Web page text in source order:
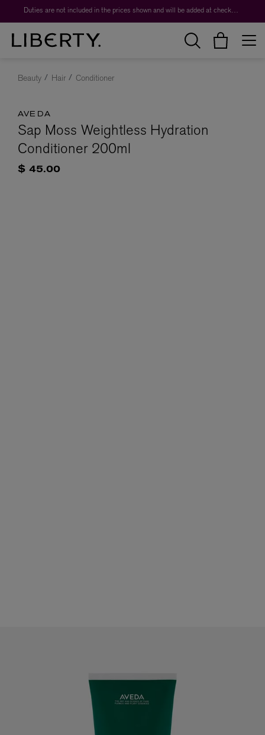
Duties are not included in the prices shown and will be added at checkout.
Beauty Hair Conditioner
AVEDA
Sap Moss Weightless Hydration
Conditioner 200ml
$ 45.00